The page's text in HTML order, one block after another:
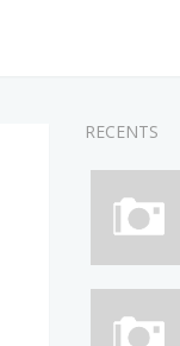
RECENTS